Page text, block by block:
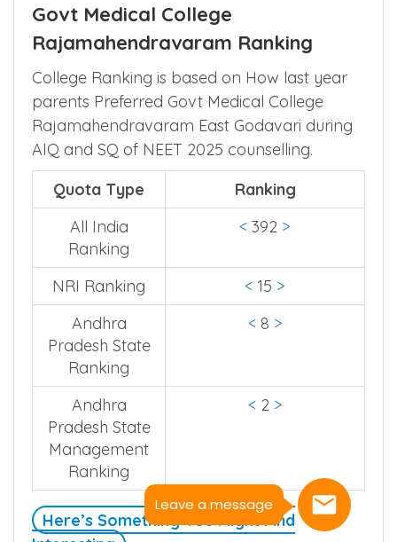
Leave a message
Govt Medical College
Rajamahendravaram Ranking
College Ranking is based on How last year
parents Preferred Govt Medical College
Rajamahendravaram East Godavari during
AIQ and SQ of NEET 2025 counselling.
Quota Type
Ranking
All India
Ranking
< 392 >
NRI Ranking < 15 >
Andhra
Pradesh State
Ranking
< 8 >
Andhra
Pradesh State
Management
Ranking
< 2>
Here’s Something You Might Find